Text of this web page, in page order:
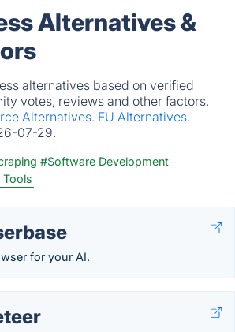
Alternatives &
alternatives based on verified
votes, reviews and other factors.
Alternatives. EU Alternatives.
07-29.
#Software Development
Tools
for your AI.